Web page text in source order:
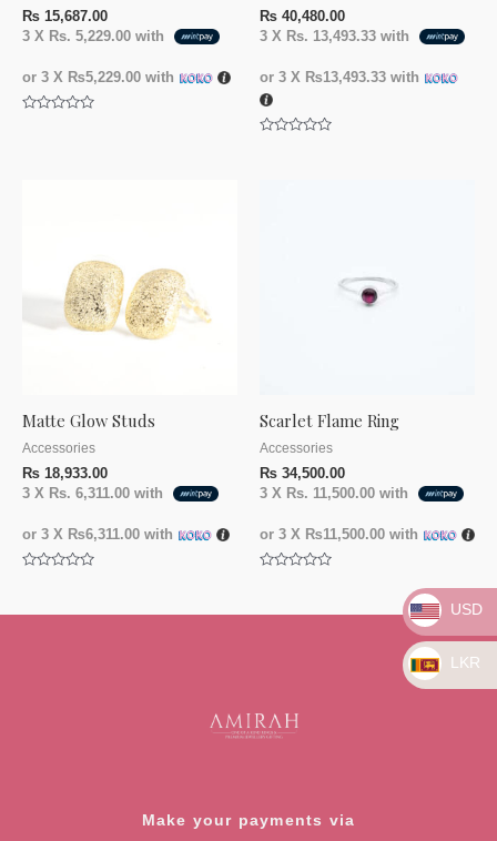
₨ 15,687.00
3 X Rs. 5,229.00 with
or 3 X ₨5,229.00 with
₨ 40,480.00
3 X Rs. 13,493.33 with
or 3 X ₨13,493.33 with
Matte Glow Studs
Accessories
₨ 18,933.00
3 X Rs. 6,311.00 with
or 3 X ₨6,311.00 with
Scarlet Flame Ring
Accessories
₨ 34,500.00
3 X Rs. 11,500.00 with
or 3 X ₨11,500.00 with
Make your payments via
USD
LKR